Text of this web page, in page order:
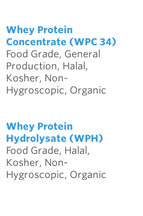
Whey Protein
Concentrate (WPC 34)
Food Grade, General
Production, Halal,
Kosher, Non-
Hygroscopic, Organic
Whey Protein
Hydrolysate (WPH)
Food Grade, Halal,
Kosher, Non-
Hygroscopic, Organic